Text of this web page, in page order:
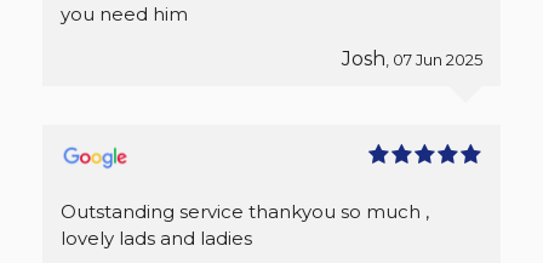
you need him
Josh , 07 Jun 2025
Outstanding service thankyou so much ,
lovely lads and ladies